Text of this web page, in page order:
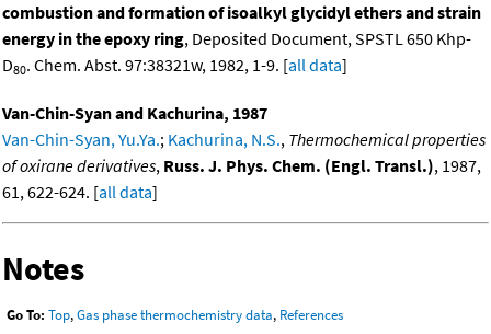
combustion and formation of isoalkyl glycidyl ethers and strain
energy in the epoxy ring, Deposited Document, SPSTL 650 Khp-
D80. Chem. Abst. 97:38321w, 1982, 1-9. [all data]
Van-Chin-Syan and Kachurina, 1987
Van-Chin-Syan, Yu.Ya.; Kachurina, N.S., Thermochemical properties
of oxirane derivatives, Russ. J. Phys. Chem. (Engl. Transl.), 1987,
61, 622-624. [all data]
Notes
Go To: Top,Gas phase thermochemistry data, References